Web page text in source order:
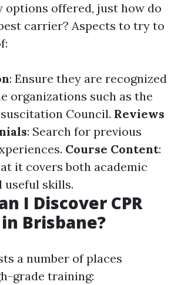
options offered, just how do
carrier? Aspects to try to
: Ensure they are recognized
organizations such as the
Council. Reviews
: Search for previous
Course Content:
it covers both academic
useful skills.
I Discover CPR
Brisbane?
a number of places
grade training: